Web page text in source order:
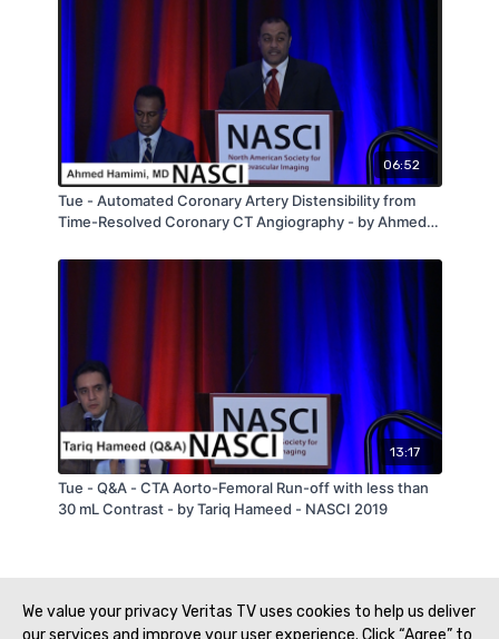
06:52
Tue - Automated Coronary Artery Distensibility from
Time-Resolved Coronary CT Angiography - by Ahmed
13:17
Tue - Q&A - CTA Aorto-Femoral Run-off with less than
30 mL Contrast - by Tariq Hameed - NASCI 2019
We value your privacy Veritas TV uses cookies to help us deliver
our services and improve your user experience. Click “Agree” to